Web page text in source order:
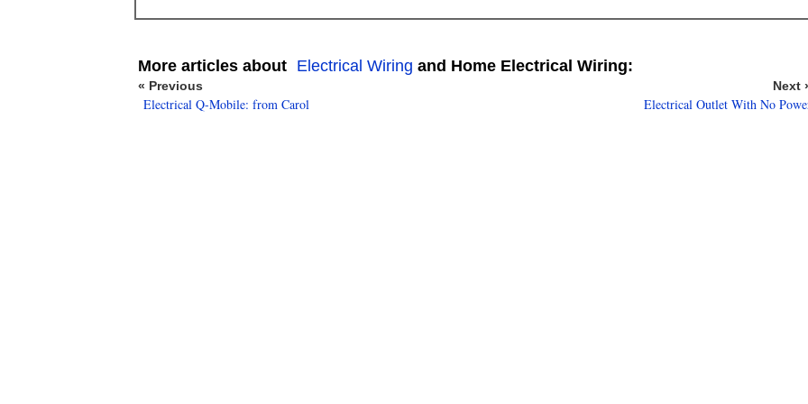
More articles about Electrical Wiring and Home Electrical Wiring:
« Previous Next
Electrical Q-Mobile: from Carol Electrical Outlet With No